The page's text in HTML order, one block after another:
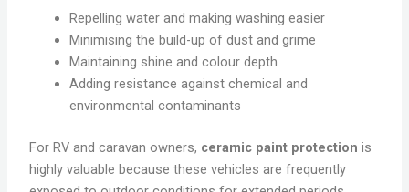
Repelling water and making washing easier
Minimising the build-up of dust and grime
Maintaining shine and colour depth
Adding resistance against chemical and
environmental contaminants
For RV and caravan owners, ceramic paint protection is
highly valuable because these vehicles are frequently